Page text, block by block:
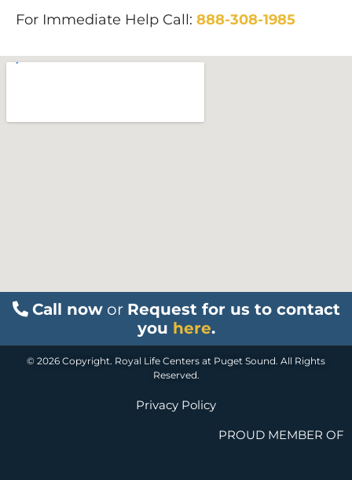
For Immediate Help Call: 888-308-1985
Call nowor Request for us to contact
you here.
© 2026 Copyright. Royal Life Centers at Puget Sound. All Rights
Reserved.
Privacy Policy
PROUD MEMBER OF